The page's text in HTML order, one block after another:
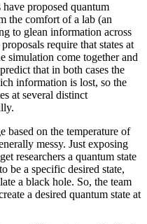
proposed quantum
the comfort of a lab (an
to glean information across
require that states at
simulation come together and
that in both cases the
information is lost, so the
at several distinct
based on the temperature of
messy. Just exposing
researchers a quantum state
be a specific desired state,
a black hole. So, the team
a desired quantum state at